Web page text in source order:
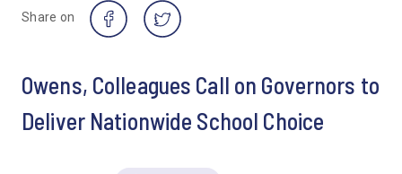
Share on
Owens, Colleagues Call on Governors to
Deliver Nationwide School Choice